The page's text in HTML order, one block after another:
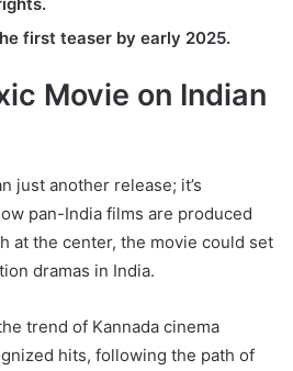
first teaser by early 2025.
Movie on Indian
just another release; it’s
pan-India films are produced
at the center, the movie could set
dramas in India.
trend of Kannada cinema
hits, following the path of